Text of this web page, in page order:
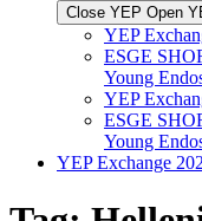
Close YEP Open
YEP
ESGE
Young
YEP
ESGE
Young
YEP Exchange